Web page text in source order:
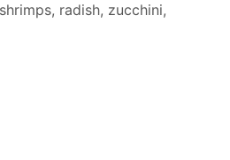
radish, zucchini,